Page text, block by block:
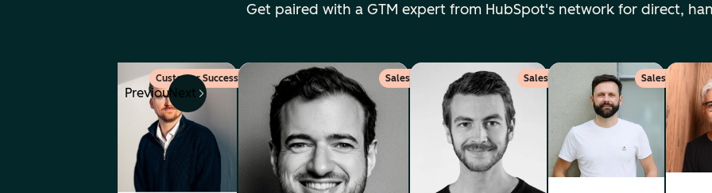
Get paired with a GTM expert from HubSpot's network for direct,
PreviousNext
Customer Success Sales Sales Sales